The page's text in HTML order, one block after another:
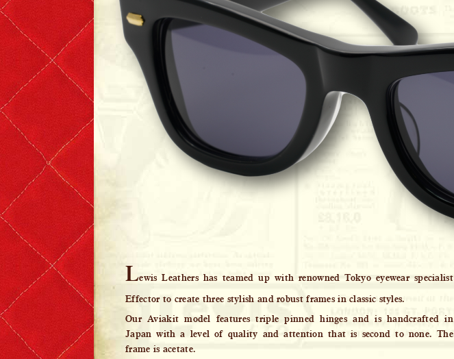
Long Sleeve
Bags & Accessories
Badges & Patches
Badges
Denim & Belts
Eyewear
Books & Magazines
Lewis Leathers has teamed up with renowned Tokyo eyewear specialist
Effector to create three stylish and robust frames in classic styles.
Our Aviakit model features triple pinned hinges and is handcrafted in
Japan with a level of quality and attention that is second to none. The
frame is acetate.